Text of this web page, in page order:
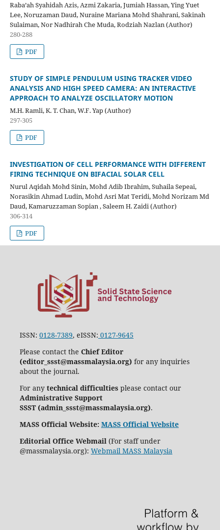
Raba’ah Syahidah Azis, Azmi Zakaria, Jumiah Hassan, Ying Yuet
Lee, Noruzaman Daud, Nuraine Mariana Mohd Shahrani, Sakinah
Sulaiman, Nor Nadhirah Che Muda, Rodziah Nazlan (Author)
280-288
PDF
STUDY OF SIMPLE PENDULUM USING TRACKER VIDEO
ANALYSIS AND HIGH SPEED CAMERA: AN INTERACTIVE
APPROACH TO ANALYZE OSCILLATORY MOTION
M.H. Ramli, K. T. Chan, W.F. Yap (Author)
297-305
PDF
INVESTIGATION OF CELL PERFORMANCE WITH DIFFERENT
FIRING TECHNIQUE ON BIFACIAL SOLAR CELL
Nurul Aqidah Mohd Sinin, Mohd Adib Ibrahim, Suhaila Sepeai,
Norasikin Ahmad Ludin, Mohd Asri Mat Teridi, Mohd Norizam Md
Daud, Kamaruzzaman Sopian , Saleem H. Zaidi (Author)
306-314
PDF
ISSN: 0128-7389, eISSN: 0127-9645
Please contact the Chief Editor
(editor_ssst@massmalaysia.org) for any inquiries
about the journal.
For anytechnical difficultiesplease contact our
Administrative Support
SSST (admin_ssst@massmalaysia.org).
MASS Official Website: MASS Official Website
Editorial Office Webmail (For staff under
@massmalaysia.org): Webmail MASS Malaysia